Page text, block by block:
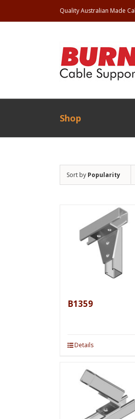
Quality Australian Made
Shop
Sort by Popularity
B1359
Details